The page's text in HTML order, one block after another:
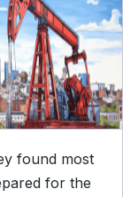
found most
for the